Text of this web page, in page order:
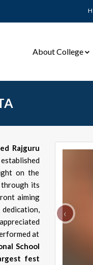
About College
Rajguru
on the
through its
aiming
at
School
fest
‹